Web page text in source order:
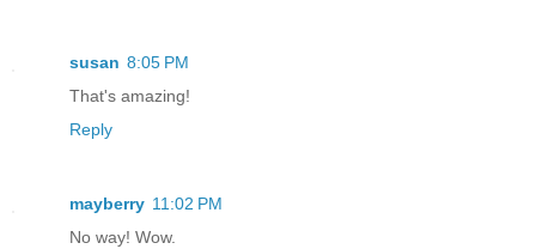
susan 8:05 PM
That's amazing!
Reply
mayberry 11:02 PM
No way! Wow.